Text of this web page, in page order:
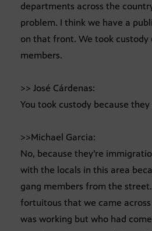
departments across the
problem. I think we have a
on that front. We took custody
members.
>> José Cárdenas:
You took custody because
>>Michael Garcia:
No, because they’re
with the locals in this area
gang members from the
fortuitous that we came
was working but who had